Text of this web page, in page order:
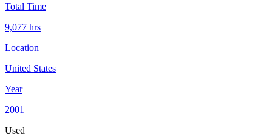
Total Time
9,077 hrs
Location
United States
Year
2001
Used